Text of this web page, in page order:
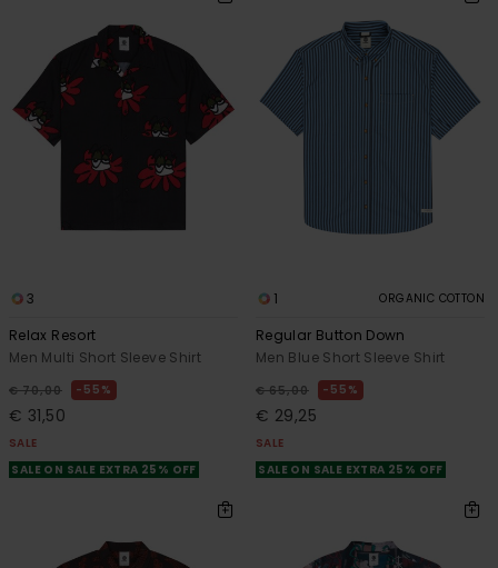
3
Relax Resort
Men Multi Short Sleeve Shirt
€ 70,00 55%
€ 31,50
SALE
SALE ON SALE EXTRA 25% OFF
1 ORGANIC COTTON
Regular Button Down
Men Blue Short Sleeve Shirt
€ 65,00 55%
€ 29,25
SALE
SALE ON SALE EXTRA 25% OFF